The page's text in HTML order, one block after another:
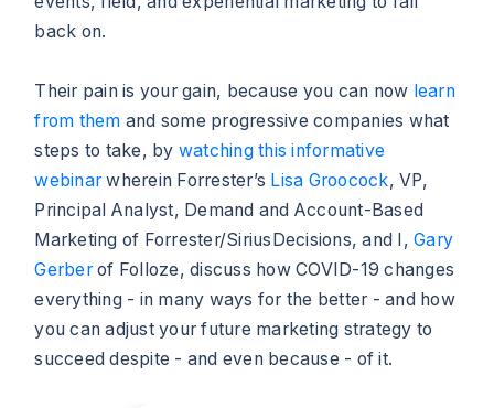
back on.
Their pain is your gain, because you can now learn
from them and some progressive companies what
steps to take, by watching this informative
webinarwherein Forrester’s Lisa Groocock, VP,
Principal Analyst, Demand and Account-Based
Marketing of Forrester/SiriusDecisions, and I,Gary
Gerberof Folloze, discuss how COVID-19 changes
everything - in many ways for the better - and how
you can adjust your future marketing strategy to
succeed despite - and even because - of it.